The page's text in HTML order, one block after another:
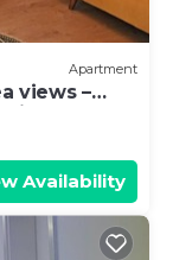
Apartment
views –
Availability